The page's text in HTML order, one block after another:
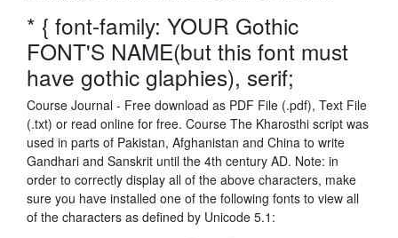
* { font-family: YOUR Gothic
FONT'S NAME(but this font must
have gothic glaphies), serif;
Course Journal - Free download as PDF File (.pdf), Text File
(.txt) or read online for free. Course The Kharosthi script was
used in parts of Pakistan, Afghanistan and China to write
Gandhari and Sanskrit until the 4th century AD. Note: in
order to correctly display all of the above characters, make
sure you have installed one of the following fonts to view all
of the characters as defined by Unicode 5.1: